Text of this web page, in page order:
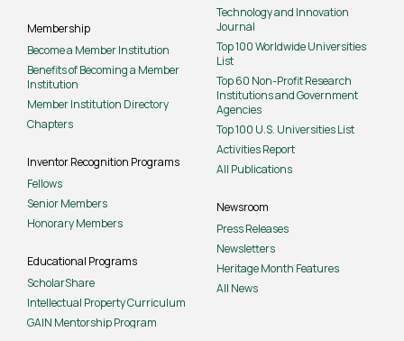
Membership
Become a Member Institution
Benefits of Becoming a Member
Institution
Member Institution Directory
Chapters
Inventor Recognition Programs
Fellows
Senior Members
Honorary Members
Educational Programs
ScholarShare
Intellectual Property Curriculum
GAIN Mentorship Program
Technology and Innovation
Journal
Top 100 Worldwide Universities
List
Top 60 Non-Profit Research
Institutions and Government
Agencies
Top 100 U.S. Universities List
Activities Report
All Publications
Newsroom
Press Releases
Newsletters
Heritage Month Features
All News